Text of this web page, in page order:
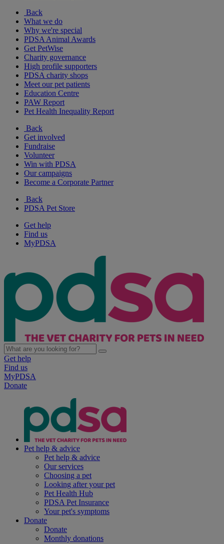
Back
What we do
Why we're special
PDSA Animal Awards
Get PetWise
Charity governance
High profile supporters
PDSA charity shops
Meet our pet patients
Education Centre
PAW Report
Pet Health Inequality Report
Back
Get involved
Fundraise
Volunteer
Win with PDSA
Our campaigns
Become a Corporate Partner
Back
PDSA Pet Store
Get help
Find us
MyPDSA
Get help
Find us
MyPDSA
Donate
Pet help & advice
Pet help & advice
Our services
Choosing a pet
Looking after your pet
Pet Health Hub
PDSA Pet Insurance
Your pet's symptoms
Donate
Donate
Monthly donations